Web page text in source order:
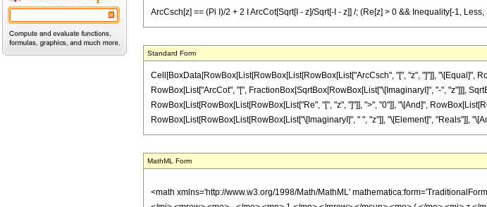
ArcCsch[z] == (Pi I)/2 + 2 I ArcCot[Sqrt[I - z]/Sqrt[-I - z]] /; (Re[z] > 0 && Inequality[-1,
Standard Form
Cell[BoxData[RowBox[List[RowBox[List[RowBox[List["ArcCsch", "[", "z", "]"]], "\[Equal]",
RowBox[List["ArcCot", "[", FractionBox[SqrtBox[RowBox[List["\[ImaginaryI]", "-", "z"]]],
RowBox[List[RowBox[List[RowBox[List["Re", "[", "z", "]"]], ">", "0"]], "\[And]",
RowBox[List[RowBox[List[RowBox[List["\[ImaginaryI]", " ", "z"]], "\[Element]", "Reals"]],
MathML Form
<math xmlns='http://www.w3.org/1998/Math/MathML'